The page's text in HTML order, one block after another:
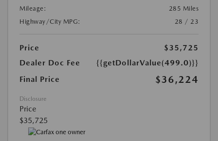
Mileage:
285 Miles
Highway/City MPG:
28 / 23
Price
$35,725
Dealer Doc Fee
{{getDollarValue(499.0)}}
Final Price
$36,224
Disclosure
Price
$35,725